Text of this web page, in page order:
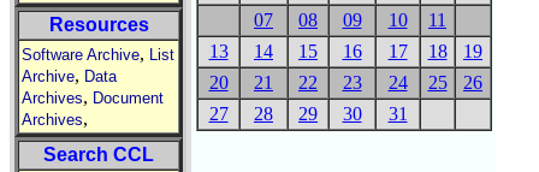
Resources
Software Archive, List
Archive, Data
Archives, Document
Archives,
Search CCL
07
08 09 10
11
13
14 15 16 17 18
19
20
21 22 23 24 25
26
27
28 29 30 31